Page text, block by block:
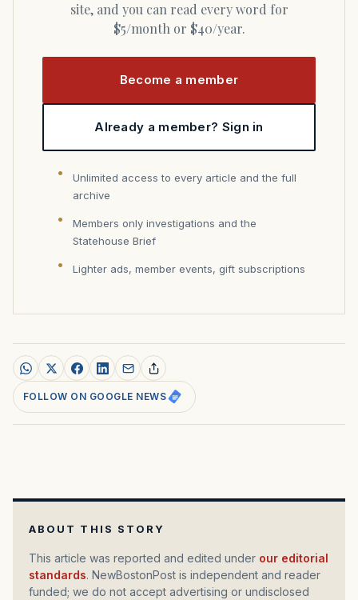
site, and you can read every word for
$5/month or $40/year.
Become a member
Already a member? Sign in
Unlimited access to every article and the full
archive
Members only investigations and the
Statehouse Brief
Lighter ads, member events, gift subscriptions
FOLLOW ON GOOGLE NEWS
ABOUT THIS STORY
This article was reported and edited under our editorial
standards. NewBostonPost is independent and reader
funded; we do not accept advertising or undisclosed